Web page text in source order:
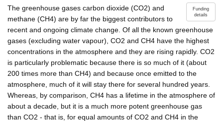
Funding
details
The greenhouse gases carbon dioxide (CO2) and
methane (CH4) are by far the biggest contributors to
recent and ongoing climate change. Of all the known greenhouse
gases (excluding water vapour), CO2 and CH4 have the highest
concentrations in the atmosphere and they are rising rapidly. CO2
is particularly problematic because there is so much of it (about
200 times more than CH4) and because once emitted to the
atmosphere, much of it will stay there for several hundred years.
Whereas, by comparison, CH4 has a lifetime in the atmosphere of
about a decade, but it is a much more potent greenhouse gas
than CO2 - that is, for equal amounts of CO2 and CH4 in the